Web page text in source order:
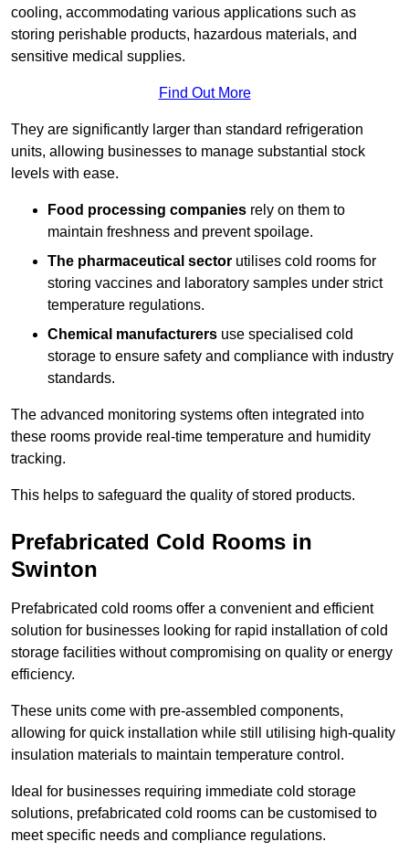
cooling, accommodating various applications such as
storing perishable products, hazardous materials, and
sensitive medical supplies.
Find Out More
They are significantly larger than standard refrigeration
units, allowing businesses to manage substantial stock
levels with ease.
Food processing companies rely on them to
maintain freshness and prevent spoilage.
The pharmaceutical sector utilises cold rooms for
storing vaccines and laboratory samples under strict
temperature regulations.
Chemical manufacturers use specialised cold
storage to ensure safety and compliance with industry
standards.
The advanced monitoring systems often integrated into
these rooms provide real-time temperature and humidity
tracking.
This helps to safeguard the quality of stored products.
Prefabricated Cold Rooms in
Swinton
Prefabricated cold rooms offer a convenient and efficient
solution for businesses looking for rapid installation of cold
storage facilities without compromising on quality or energy
efficiency.
These units come with pre-assembled components,
allowing for quick installation while still utilising high-quality
insulation materials to maintain temperature control.
Ideal for businesses requiring immediate cold storage
solutions, prefabricated cold rooms can be customised to
meet specific needs and compliance regulations.